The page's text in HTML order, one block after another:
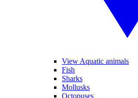
View Aquatic animals
Fish
Sharks
Mollusks
Octopuses